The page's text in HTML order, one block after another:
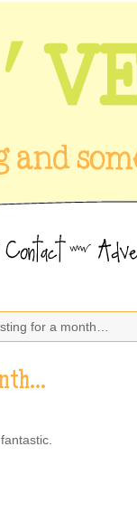
for a month…